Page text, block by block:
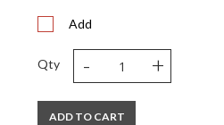
Add
Qty - +
ADD TO CART